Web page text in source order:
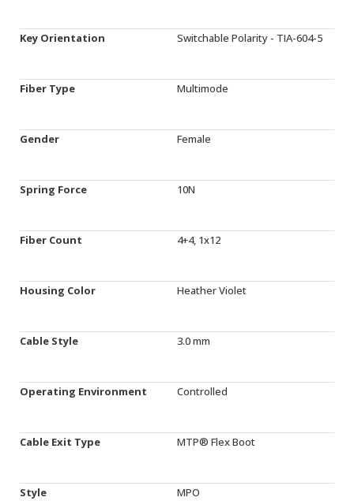
Key Orientation Switchable Polarity - TIA-604-5
Fiber Type Multimode
Gender Female
Spring Force 10N
Fiber Count 4+4, 1x12
Housing Color Heather Violet
Cable Style 3.0 mm
Operating Environment Controlled
Cable Exit Type MTP® Flex Boot
Style MPO